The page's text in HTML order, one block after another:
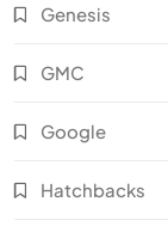
Genesis
GMC
Google
Hatchbacks